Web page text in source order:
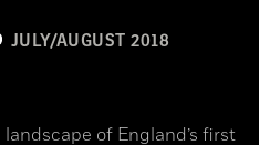
JULY/AUGUST 2018
of England’s first